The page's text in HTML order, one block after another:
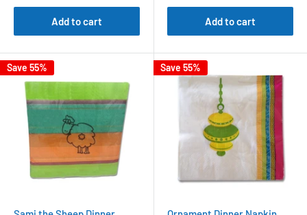
Add to cart Add to cart
Save 55% Save 55%